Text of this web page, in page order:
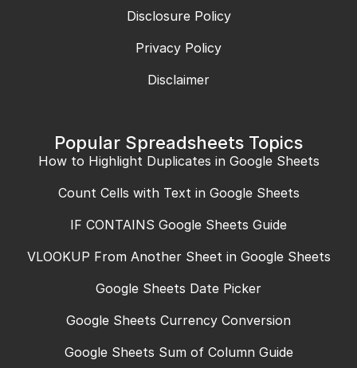
Disclosure Policy
Privacy Policy
Disclaimer
Popular Spreadsheets Topics
How to Highlight Duplicates in Google Sheets
Count Cells with Text in Google Sheets
IF CONTAINS Google Sheets Guide
VLOOKUP From Another Sheet in Google Sheets
Google Sheets Date Picker
Google Sheets Currency Conversion
Google Sheets Sum of Column Guide